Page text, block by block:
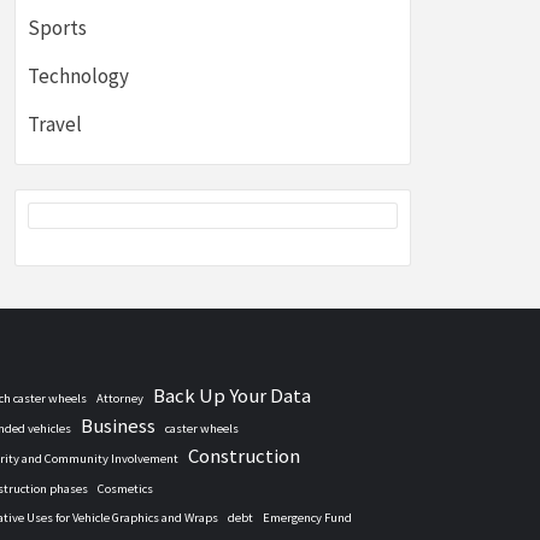
Sports
Technology
Travel
caster wheels Attorney Back Up Your Data
vehicles Business
caster wheels
and Community Involvement
Construction
phases
Cosmetics
Uses for Vehicle Graphics and Wraps
debt
Emergency Fund